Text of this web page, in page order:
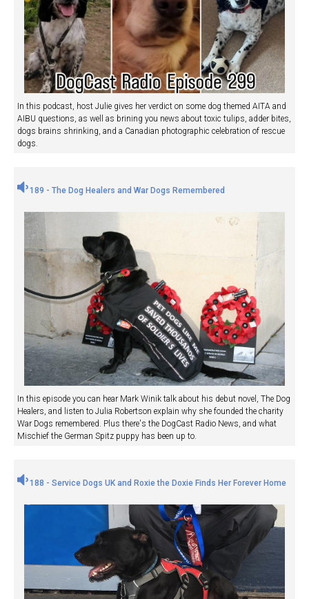
In this podcast, host Julie gives her verdict on some dog themed AITA and
AIBU questions, as well as brining you news about toxic tulips, adder bites,
dogs brains shrinking, and a Canadian photographic celebration of rescue
dogs.
189 - The Dog Healers and War Dogs Remembered
In this episode you can hear Mark Winik talk about his debut novel, The Dog
Healers, and listen to Julia Robertson explain why she founded the charity
War Dogs remembered. Plus there's the DogCast Radio News, and what
Mischief the German Spitz puppy has been up to.
188 - Service Dogs UK and Roxie the Doxie Finds Her Forever Home